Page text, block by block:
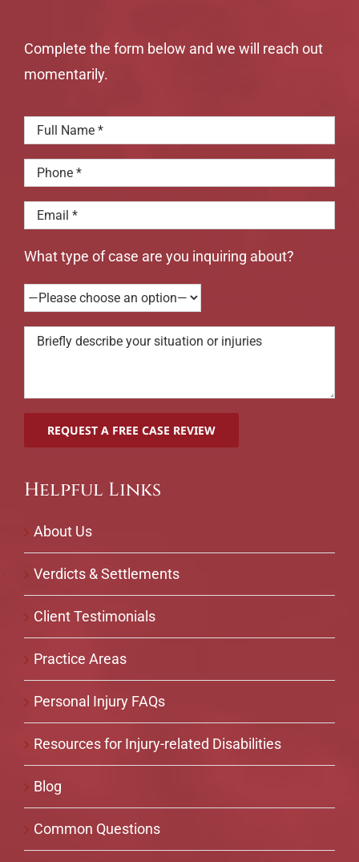
Complete the form below and we will reach out
momentarily.
What type of case are you inquiring about?
Helpful Links
About Us
Verdicts & Settlements
Client Testimonials
Practice Areas
Personal Injury FAQs
Resources for Injury-related Disabilities
Blog
Common Questions